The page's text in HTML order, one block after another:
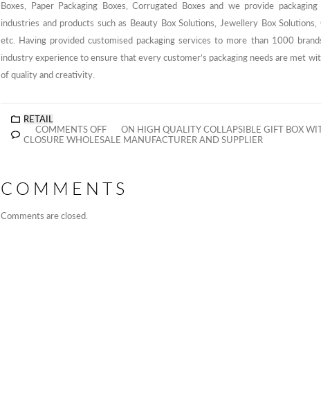
Boxes, Paper Packaging Boxes, Corrugated Boxes and we provide
industries and products such as Beauty Box Solutions, Jewellery Box Solutions,
etc. Having provided customised packaging services to more than 1000
industry experience to ensure that every customer’s packaging needs are met
of quality and creativity.
RETAIL
COMMENTS OFF
ON HIGH QUALITY COLLAPSIBLE GIFT BOX
CLOSURE WHOLESALE MANUFACTURER AND SUPPLIER
COMMENTS
Comments are closed.